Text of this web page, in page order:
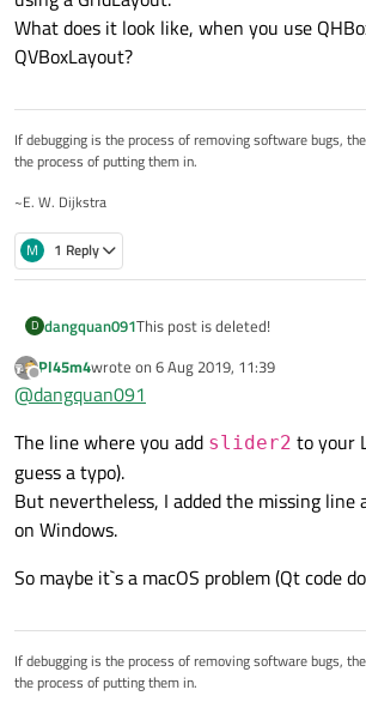
auto slider2 = new
    slider2->setMinimum(0);
slider2-
slider2-
slider2-
layout-
What does it look like, when you use
QVBoxLayout?
If debugging is the process of removing software bugs,
the process of putting them in.
~E. W. Dijkstra
M 1 Reply
D dangquan091This post is deleted!
Offline
Pl45m4wrote on 6 Aug 2019, 11:39
last edited by
@dangquan091
The line where you add slider2 to your
guess a typo).
But nevertheless, I added the missing line
on Windows.
So maybe it`s a macOS problem (Qt code
If debugging is the process of removing software bugs,
the process of putting them in.